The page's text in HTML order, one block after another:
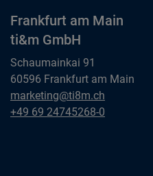
Frankfurt am Main
ti&m GmbH
Schaumainkai 91
60596 Frankfurt am Main
Frankfurt am Main
ti&m GmbH
marketing@ti8m.ch
Frankfurt am Main
+49 69 24745268-0